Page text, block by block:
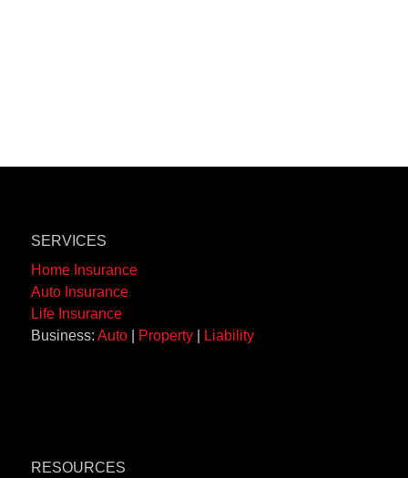
SERVICES
Home Insurance
Auto Insurance
Life Insurance
Business: Auto Property Liability
RESOURCES